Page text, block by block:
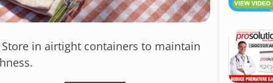
in airtight containers to maintain